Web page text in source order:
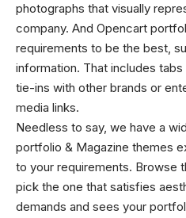
photographs that visually
company. And Opencart
requirements to be the best,
information. That includes
tie-ins with other brands or
media links.
Needless to say, we have a
portfolio & Magazine themes
to your requirements. Browse
pick the one that satisfies
demands and sees your